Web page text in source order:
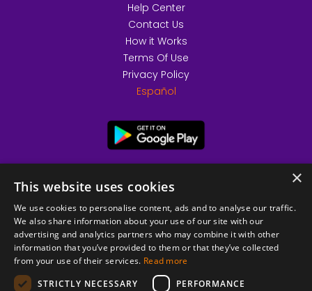
© 2026 Copyright stickK.com - All rights reserved -
Help Center
Contact Us
How it Works
Terms Of Use
Privacy Policy
Español
×
This website uses cookies
We use cookies to personalise content, ads and to analyse our traffic.
We also share information about your use of our site with our
advertising and analytics partners who may combine it with other
information that you’ve provided to them or that they’ve collected
from your use of their services. Read more
STRICTLY NECESSARY
PERFORMANCE